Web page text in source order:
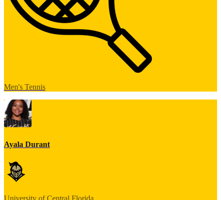
Men's Tennis
Ayala Durant
University of Central Florida